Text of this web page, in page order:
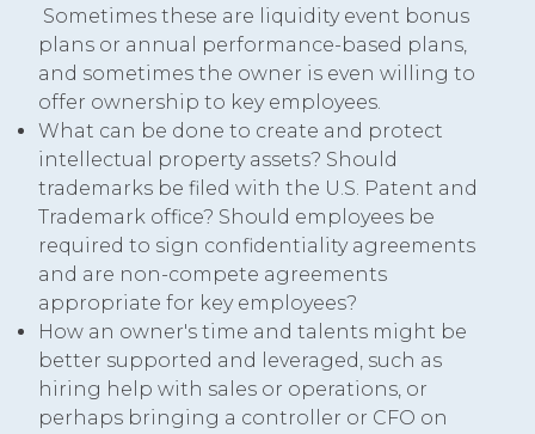
Sometimes these are liquidity event bonus
plans or annual performance-based plans,
and sometimes the owner is even willing to
offer ownership to key employees.
What can be done to create and protect
intellectual property assets? Should
trademarks be filed with the U.S. Patent and
Trademark office? Should employees be
required to sign confidentiality agreements
and are non-compete agreements
appropriate for key employees?
How an owner's time and talents might be
better supported and leveraged, such as
hiring help with sales or operations, or
perhaps bringing a controller or CFO on